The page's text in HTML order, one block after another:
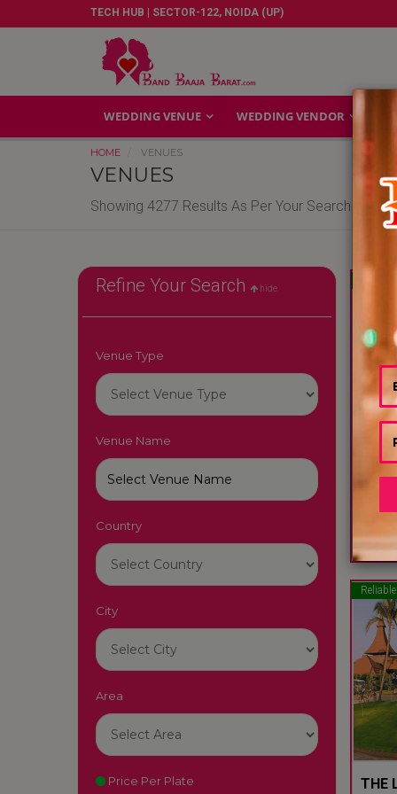
TECH HUB | SECTOR-122, NOIDA (UP)
WEDDING VENUE WEDDING VENDOR
HOME VENUES
VENUES
Showing 4277 Results As Per Your Search Criteria
Refine Your Search hide
Venue Type
Venue Name
Country
City
Area
Price Per Plate
Reliable
THE